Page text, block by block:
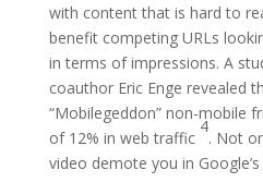
with content that is hard to
benefit competing URLs
in terms of impressions. A
coauthor Eric Enge revealed
“Mobilegeddon” non-mobile
of 12% in web traffic
4
. Not
video demote you in